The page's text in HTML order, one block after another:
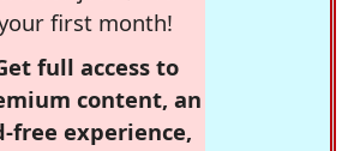
first month!
full access to
content, an
free experience,